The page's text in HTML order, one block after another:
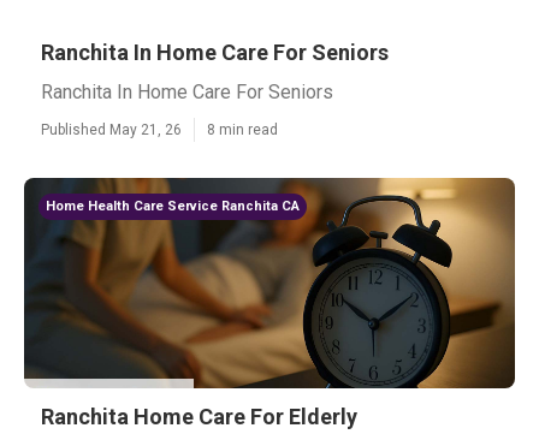
Ranchita In Home Care For Seniors
Ranchita In Home Care For Seniors
Published May 21, 26 8 min read
Home Health Care Service Ranchita CA
Ranchita Home Care For Elderly